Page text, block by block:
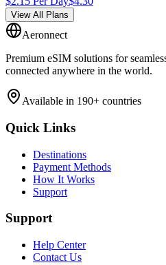
View All Plans
Aeronnect
Premium eSIM solutions for
connected anywhere in the world.
Available in 190+ countries
Quick Links
Destinations
Payment Methods
How It Works
Support
Support
Help Center
Contact Us